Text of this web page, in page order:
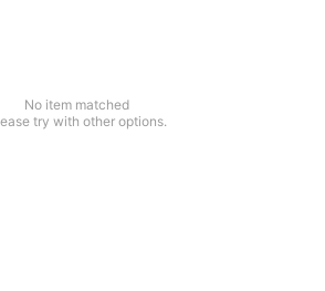
No item matched
try with other options.